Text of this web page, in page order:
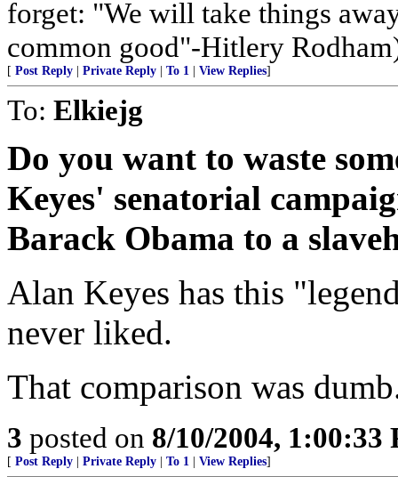
forget: "We will take things
common good"-Hitlery
[ Post Reply Private Reply To 1 View Replies]
To: Elkiejg
Do you want to waste
Keyes' senatorial
Barack Obama to a
Alan Keyes has this
never liked.
That comparison was
3 posted on 8/10/2004, 1:00:33
[ Post Reply Private Reply To 1 View Replies]